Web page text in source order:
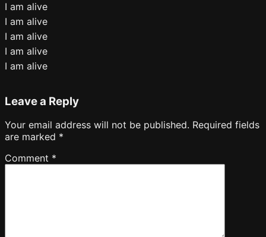
I am alive
I am alive
I am alive
I am alive
I am alive
Leave a Reply
Your email address will not be published. Required fields
are marked *
Comment *